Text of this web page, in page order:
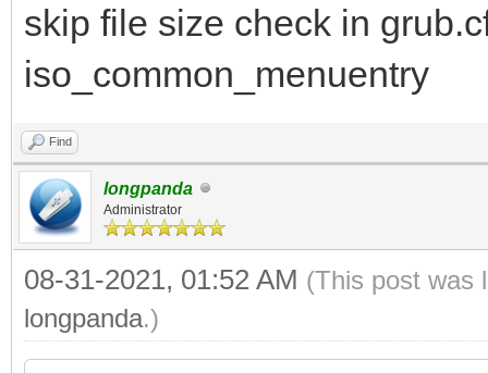
skip file size check in
iso_common_menuentry
Find
longpanda
Administrator
08-31-2021, 01:52 AM (This post was
longpanda.)